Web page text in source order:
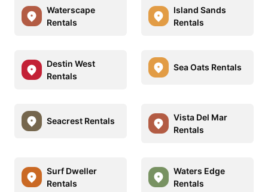
Waterscape
Rentals
Island Sands
Rentals
Destin West
Rentals
Sea Oats Rentals
Seacrest Rentals
Vista Del Mar
Rentals
Surf Dweller
Rentals
Waters Edge
Rentals